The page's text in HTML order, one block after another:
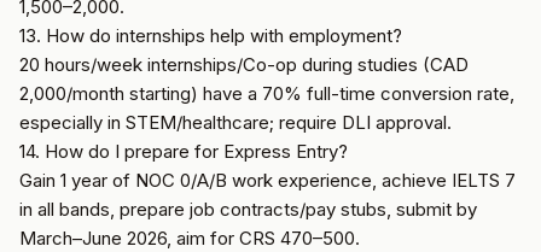
1,500–2,000.
13. How do internships help with employment?
20 hours/week internships/Co-op during studies (CAD
2,000/month starting) have a 70% full-time conversion rate,
especially in STEM/healthcare; require DLI approval.
14. How do I prepare for Express Entry?
Gain 1 year of NOC 0/A/B work experience, achieve IELTS 7
in all bands, prepare job contracts/pay stubs, submit by
March–June 2026, aim for CRS 470–500.